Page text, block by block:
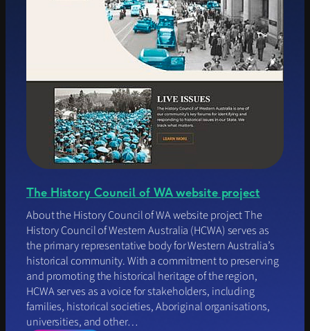
The History Council of WA website project
About the History Council of WA website project The
History Council of Western Australia (HCWA) serves as
the primary representative body for Western Australia’s
historical community. With a commitment to preserving
and promoting the historical heritage of the region,
HCWA serves as a voice for stakeholders, including
families, historical societies, Aboriginal organisations,
universities, and other…